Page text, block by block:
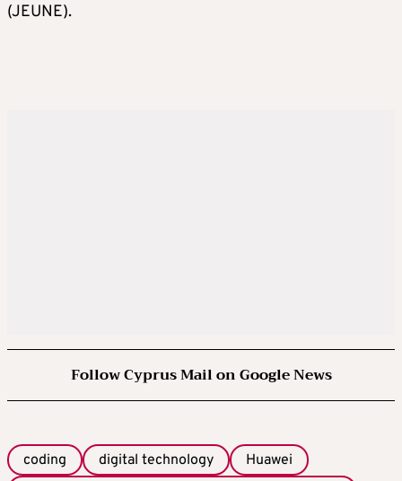
(JEUNE).
Follow Cyprus Mail on Google News
coding digital technology
Huawei